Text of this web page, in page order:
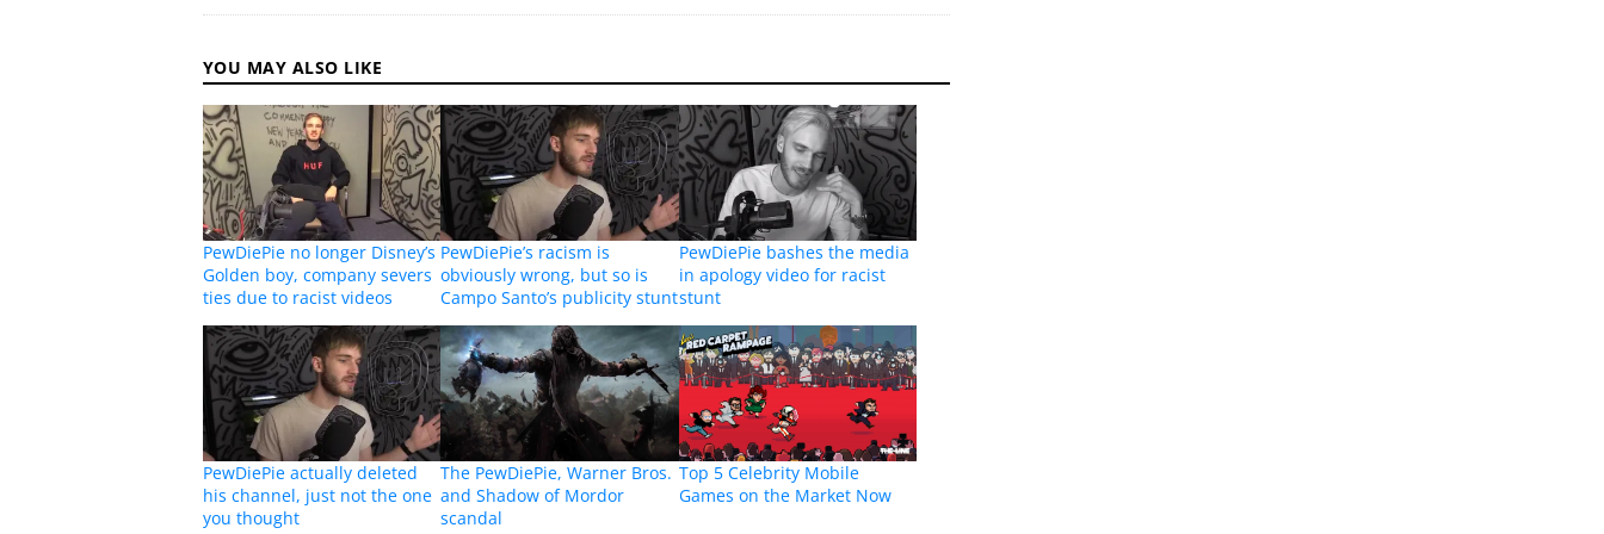
YOU MAY ALSO LIKE
PewDiePie no longer Disney’s
Golden boy, company severs
ties due to racist videos
PewDiePie’s racism is
obviously wrong, but so is
Campo Santo’s publicity stunt
PewDiePie bashes the media
in apology video for racist
stunt
PewDiePie actually deleted
his channel, just not the one
you thought
The PewDiePie, Warner Bros.
and Shadow of Mordor
scandal
Top 5 Celebrity Mobile
Games on the Market Now